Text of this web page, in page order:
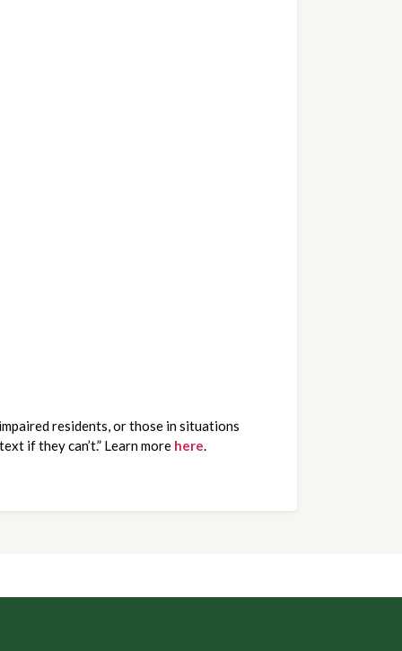
residents, or those in situations
if they can’t.” Learn more here.